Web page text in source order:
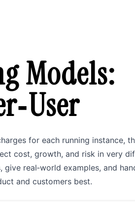
Models:
for each running instance,
cost, growth, and risk in very
real‑world examples, and
and customers best.